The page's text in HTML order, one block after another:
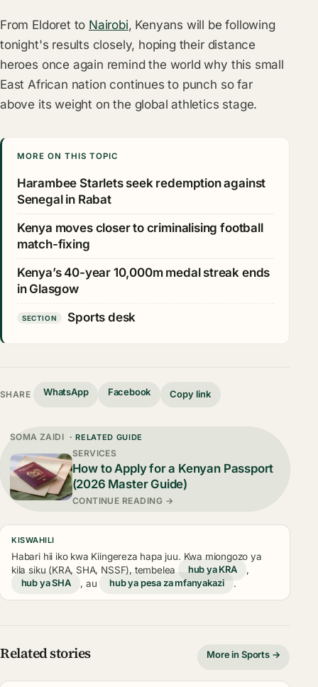
From Eldoret to Nairobi, Kenyans will be following
tonight's results closely, hoping their distance
heroes once again remind the world why this small
East African nation continues to punch so far
above its weight on the global athletics stage.
MORE ON THIS TOPIC
Harambee Starlets seek redemption against
Senegal in Rabat
Kenya moves closer to criminalising football
match-fixing
Kenya’s 40-year 10,000m medal streak ends
in Glasgow
SECTION Sports desk
SHARE WhatsApp Facebook Copy link
SOMA ZAIDI · RELATED GUIDE
SERVICES
How to Apply for a Kenyan Passport
(2026 Master Guide)
CONTINUE READING →
KISWAHILI
Habari hii iko kwa Kiingereza hapa juu. Kwa miongozo ya
kila siku (KRA, SHA, NSSF), tembelea
hub ya KRA
,
hub ya SHA
, au hub ya pesa za mfanyakazi .
Related stories More in Sports →